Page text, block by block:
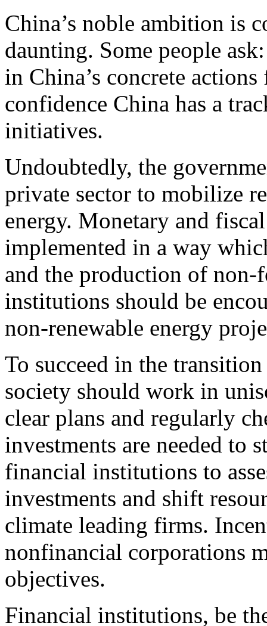
China’s noble ambition is
daunting. Some people
in China’s concrete
confidence China has a
initiatives.
Undoubtedly, the
private sector to mobilize
energy. Monetary and
implemented in a way
and the production of non-
institutions should be
non-renewable energy
To succeed in the
society should work in
clear plans and regularly
investments are needed to
financial institutions to
investments and shift
climate leading firms.
nonfinancial corporations
objectives.
Financial institutions, be